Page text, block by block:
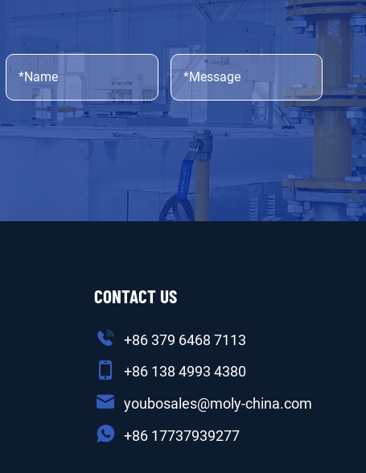
CONTACT US
+86 379 6468 7113
+86 138 4993 4380
youbosales@moly-china.com
+86 17737939277